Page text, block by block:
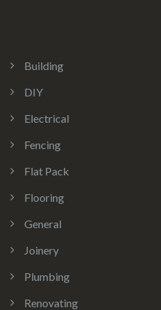
Building
DIY
Electrical
Fencing
Flat Pack
Flooring
General
Joinery
Plumbing
Renovating